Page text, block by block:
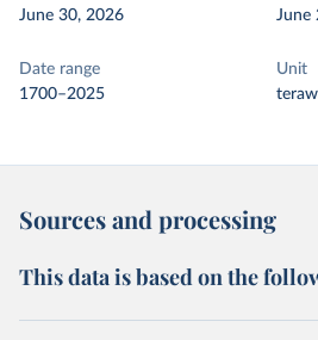
June 30, 2026
June
Date range
1700–2025
Unit
Sources and processing
This data is based on the